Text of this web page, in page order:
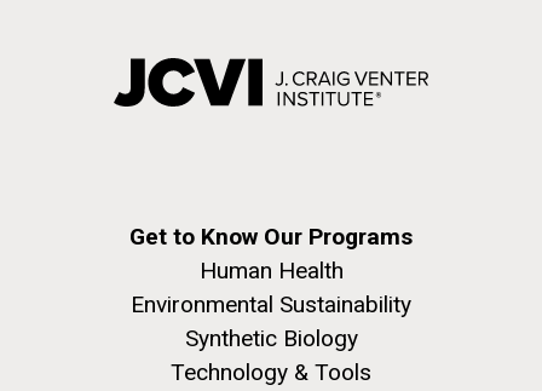
Get to Know Our Programs
Human Health
Environmental Sustainability
Synthetic Biology
Technology & Tools